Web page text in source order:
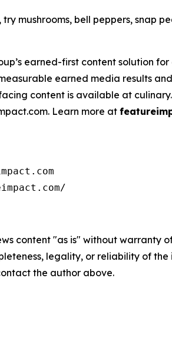
mushrooms, bell peppers, snap
earned-first content solution
earned media results
content is available at
Learn more at
content "as is" without
legality, or reliability of
the author above.